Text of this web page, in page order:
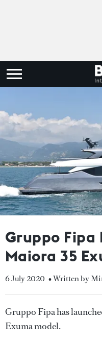
Gruppo Fipa
Maiora 35
6 July 2020 • Written by
Gruppo Fipa has
Exuma model.